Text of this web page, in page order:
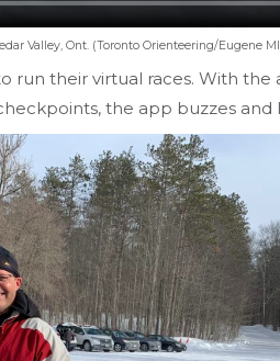
Valley, Ont. (Toronto Orienteering/Eugene
run their virtual races. With
the app buzzes and